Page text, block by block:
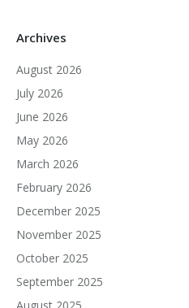
Archives
August 2026
July 2026
June 2026
May 2026
March 2026
February 2026
December 2025
November 2025
October 2025
September 2025